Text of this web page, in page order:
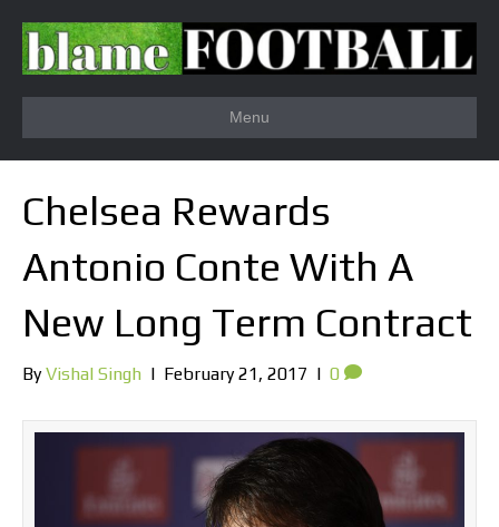
Menu
Chelsea Rewards
Antonio Conte With A
New Long Term Contract
ByVishal Singh | February 21, 2017 | 0